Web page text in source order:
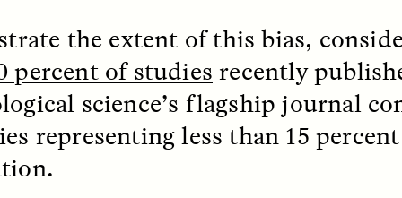
Out of U.S.
Parks
National Park Service
reflects on the
of cultural
to the agency’s
what might be
Weave
Care
MARYNA NADING
Since Russia’s full-scale
invasion in 2022,
have been gathering to
the extent of this bias,
percent of studies recently
science’s flagship journal
representing less than 15